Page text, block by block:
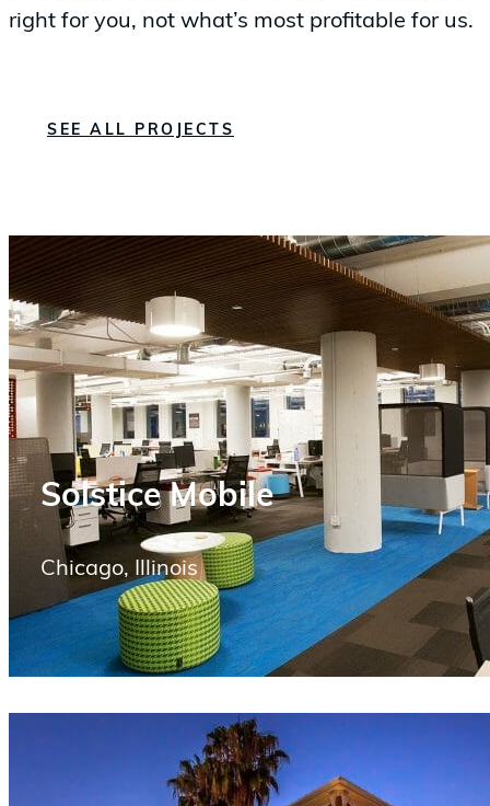
right for you, not what’s most profitable for us.
SEE ALL PROJECTS
Solstice Mobile
Chicago, Illinois